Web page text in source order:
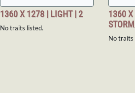
1360 X 1278 | LIGHT | 2
No traits listed.
1360
No traits